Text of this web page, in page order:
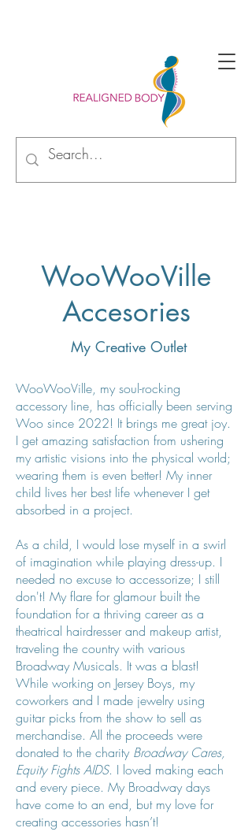
WooWooVille
Accesories
My Creative Outlet
WooWooVille, my soul-rocking
accessory line, has officially been serving
Woo since 2022! It brings me great joy.
I get amazing satisfaction from ushering
my artistic visions into the physical world;
wearing them is even better! My inner
child lives her best life whenever I get
absorbed in a project.
As a child, I would lose myself in a swirl
of imagination while playing dress-up. I
needed no excuse to accessorize; I still
don't! My flare for glamour built the
foundation for a thriving career as a
theatrical hairdresser and makeup artist,
traveling the country with various
Broadway Musicals. It was a blast!
While working on Jersey Boys, my
coworkers and I made jewelry using
guitar picks from the show to sell as
merchandise. All the proceeds were
donated to the charity Broadway Cares,
Equity Fights AIDS. I loved making each
and every piece. My Broadway days
have come to an end, but my love for
creating accessories hasn’t!